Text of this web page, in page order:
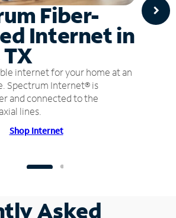
Fiber-
Internet in
internet for your home at an
Spectrum Internet® is
and connected to the
lines.
Shop Internet
Asked